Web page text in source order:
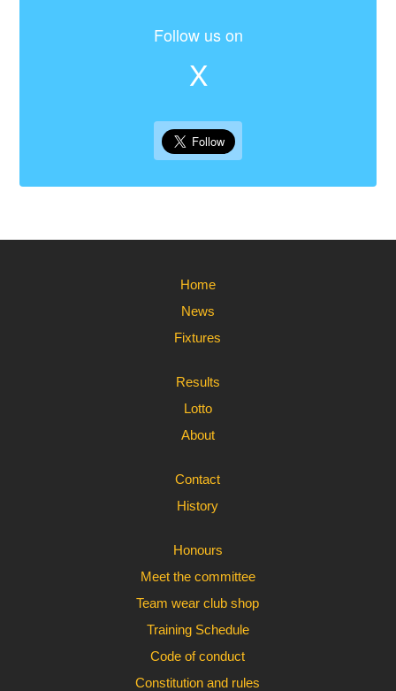
Follow us on
X
Home
News
Fixtures
Results
Lotto
About
Contact
History
Honours
Meet the committee
Team wear club shop
Training Schedule
Code of conduct
Constitution and rules